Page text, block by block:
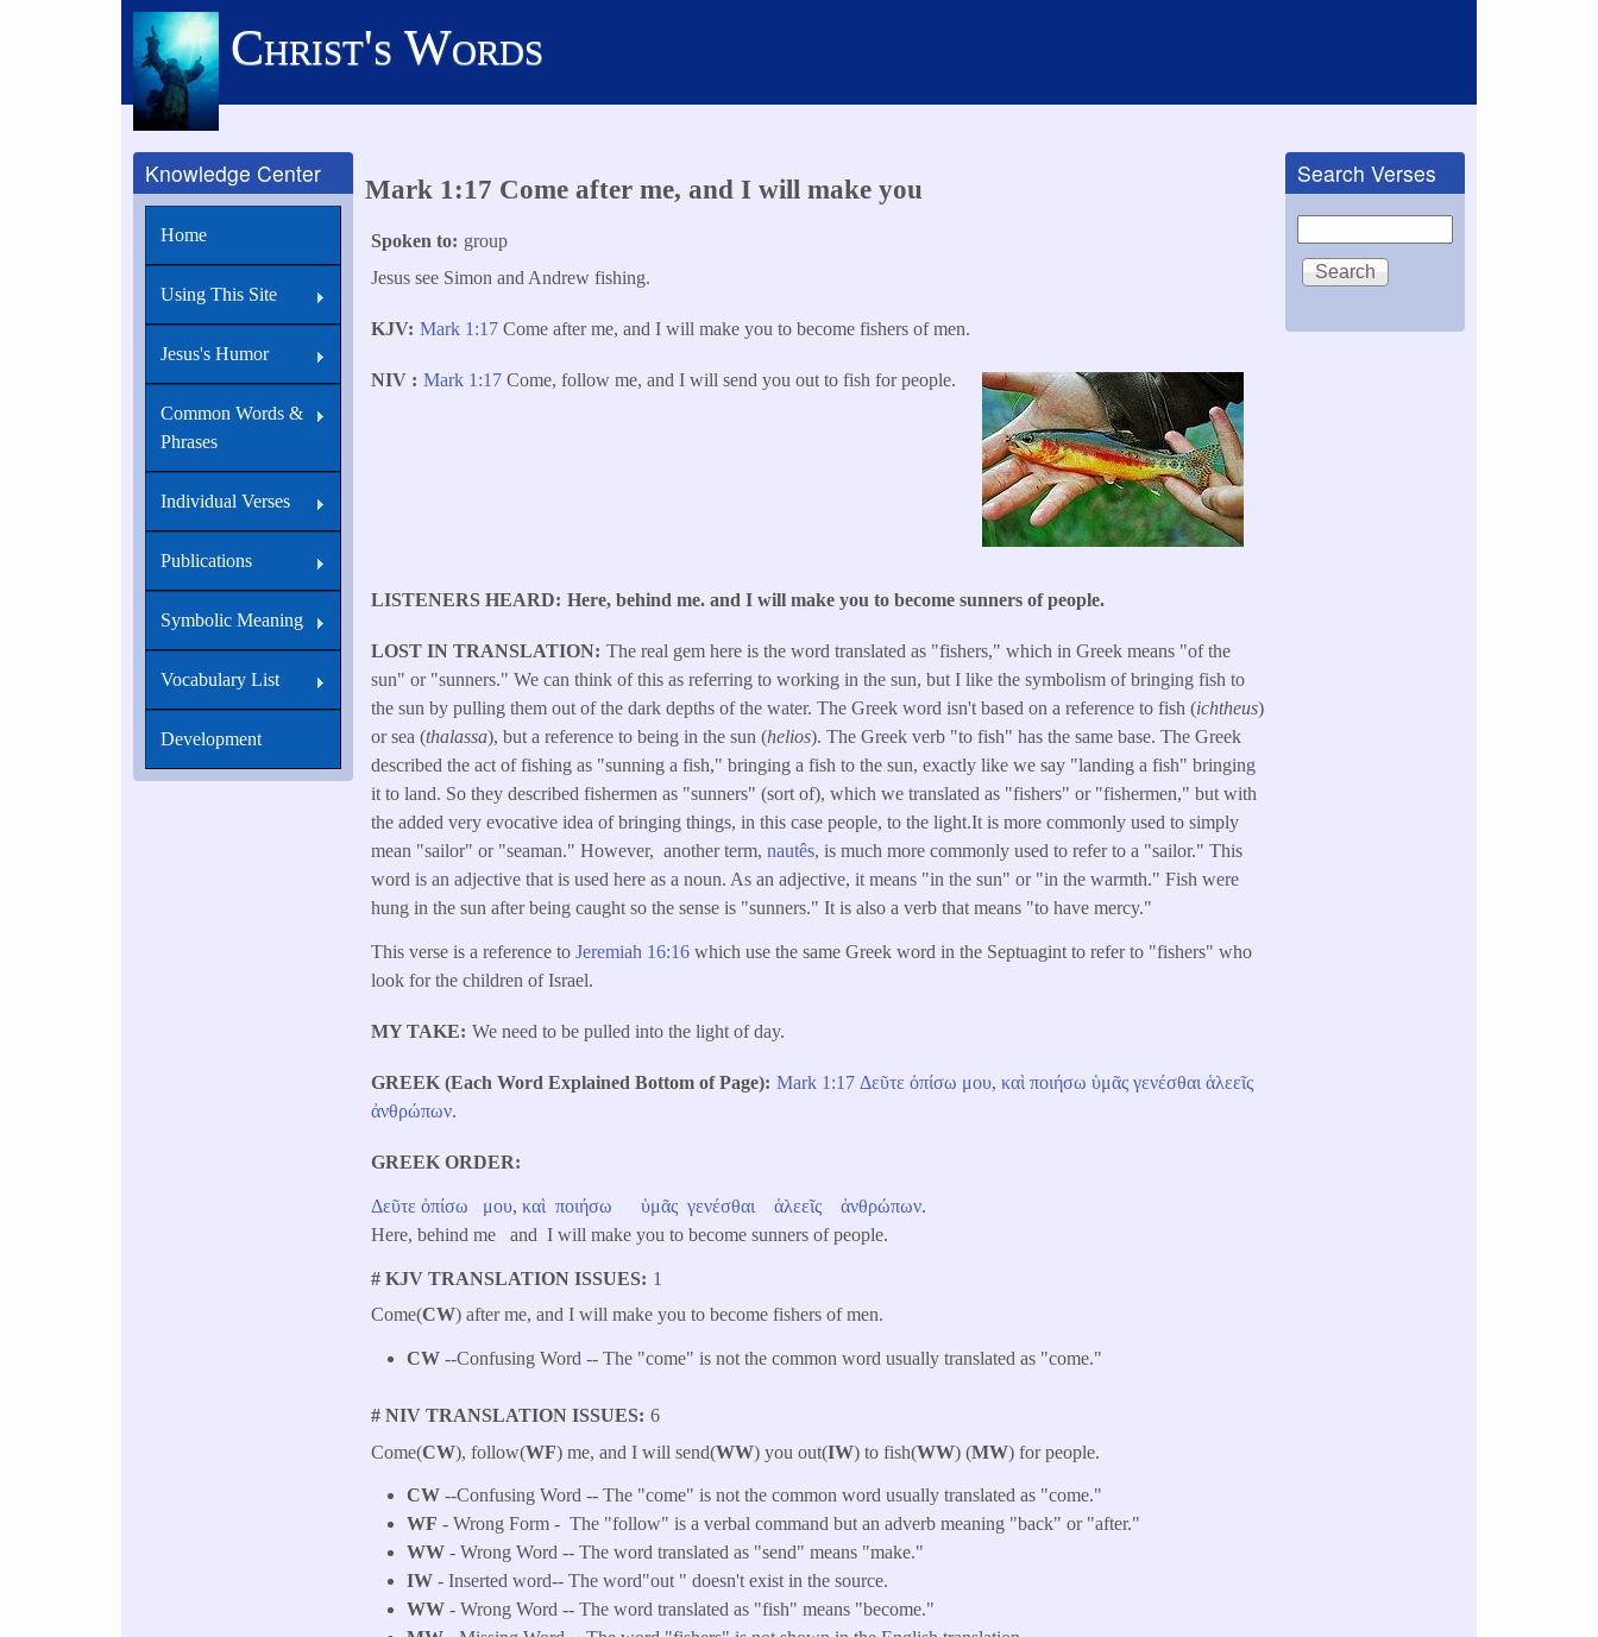
Christ's Words
Mark 1:17 Come after me, and I will make you
Spoken to
group
Jesus see Simon and Andrew fishing.
KJV Mark 1:17 Come after me, and I will make you to become fishers of men.
NIV Mark 1:17 Come, follow me, and I will send you out to fish for people.
LISTENERS HEARD Here, behind me. and I will make you to become sunners of people.
LOST IN TRANSLATION The real gem here is the word translated as "fishers," which in Greek means "of the
sun" or "sunners." We can think of this as referring to working in the sun, but I like the symbolism of bringing fish to
the sun by pulling them out of the dark depths of the water. The Greek word isn't based on a reference to fish (ichtheus)
or sea (thalassa), but a reference to being in the sun (helios). The Greek verb "to fish" has the same base. The Greek
described the act of fishing as "sunning a fish," bringing a fish to the sun, exactly like we say "landing a fish" bringing
it to land. So they described fishermen as "sunners" (sort of), which we translated as "fishers" or "fishermen," but with
the added very evocative idea of bringing things, in this case people, to the light.It is more commonly used to simply
mean "sailor" or "seaman." However, another term,nautês, is much more commonly used to refer to a "sailor." This
word is an adjective that is used here as a noun. As an adjective, it means "in the sun" or "in the warmth." Fish were
hung in the sun after being caught so the sense is "sunners." It is also a verb that means "to have mercy."
This verse is a reference toJeremiah 16:16which use the same Greek word in the Septuagint to refer to "fishers" who
look for the children of Israel.
MY TAKE We need to be pulled into the light of day.
GREEK (Each Word Explained Bottom of Page) Mark 1:17 Δεῦτε ὀπίσω μου,καὶ ποιήσω ὑμᾶς γενέσθαι ἁλεεῖς
ἀνθρώπων.
GREEK ORDER
Δεῦτε ὀπίσω μου,καὶ ποιήσω ὑμᾶς γενέσθαι ἁλεεῖς ἀνθρώπων.
Here, behind me and I will make you to become sunners of people.
# KJV TRANSLATION ISSUES
1
Come(CW) after me, and I will make you to become fishers of men.
CW --Confusing Word -- The "come" is not the common word usually translated as "come."
# NIV TRANSLATION ISSUES 6
Come(CW), follow(WF) me, and I will send(WW) you out(IW) to fish(WW) (MW) for people.
CW --Confusing Word -- The "come" is not the common word usually translated as "come."
WF - Wrong Form - The "follow" is a verbal command but an adverb meaning "back" or "after."
WW - Wrong Word -- The word translated as "send" means "make."
IW- Inserted word-- The word"out " doesn't exist in the source.
WW - Wrong Word -- The word translated as "fish" means "become."
Knowledge Center
Home
Using This Site
Jesus's Humor
Common Words &
Phrases
Individual Verses
Publications
Symbolic Meaning
Vocabulary List
Development
Search Verses
Search